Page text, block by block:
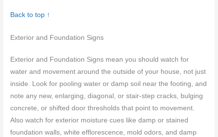
Back to top ↑
Exterior and Foundation Signs
Exterior and Foundation Signs mean you should watch for
water and movement around the outside of your house, not just
inside. Look for pooling water or damp soil near the footing, and
note any new, enlarging, diagonal, or stair-step cracks, bulging
concrete, or shifted door thresholds that point to movement.
Also watch for exterior moisture cues like damp or stained
foundation walls, white efflorescence, mold odors, and damp